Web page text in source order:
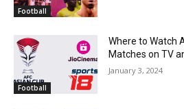
Football
Football
Where to Watch
Matches on TV
January 3, 2024